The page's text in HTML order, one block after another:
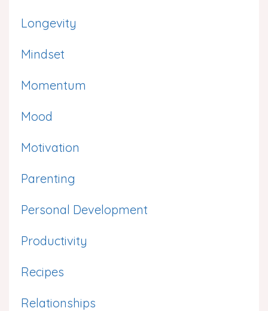
Longevity
Mindset
Momentum
Mood
Motivation
Parenting
Personal Development
Productivity
Recipes
Relationships